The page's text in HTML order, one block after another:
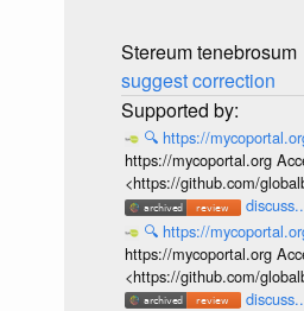
Stereum tenebrosum
suggest correction
🔍 https://
https://mycoportal.org
<https://github.com/
🔍 https://
https://mycoportal.org
<https://github.com/